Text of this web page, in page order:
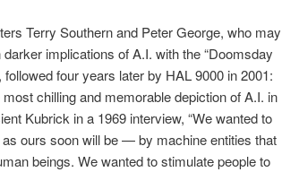
Terry Southern and Peter George, who may
implications of A.I. with the “Doomsday
four years later by HAL 9000 in 2001:
chilling and memorable depiction of A.I. in
Kubrick in a 1969 interview, “We wanted to
ours soon will be — by machine entities that
beings. We wanted to stimulate people to